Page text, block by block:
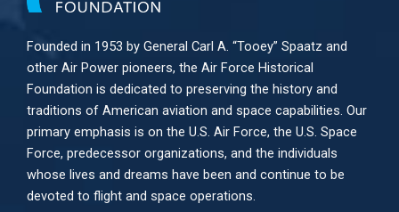
Founded in 1953 by General Carl A. “Tooey” Spaatz and
other Air Power pioneers, the Air Force Historical
Foundation is dedicated to preserving the history and
traditions of American aviation and space capabilities. Our
primary emphasis is on the U.S. Air Force, the U.S. Space
Force, predecessor organizations, and the individuals
whose lives and dreams have been and continue to be
devoted to flight and space operations.